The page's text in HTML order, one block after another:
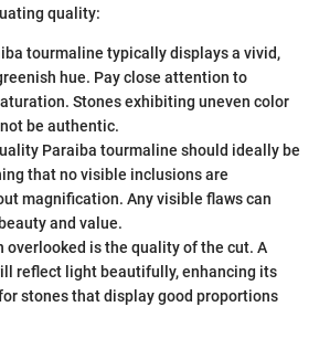
quality:
tourmaline typically displays a vivid,
hue. Pay close attention to
Stones exhibiting uneven color
be authentic.
Paraiba tourmaline should ideally be
that no visible inclusions are
magnification. Any visible flaws can
and value.
overlooked is the quality of the cut. A
reflect light beautifully, enhancing its
stones that display good proportions